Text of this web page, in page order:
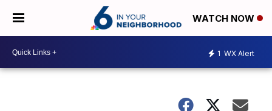
WATCH NOW
1 WX Alert